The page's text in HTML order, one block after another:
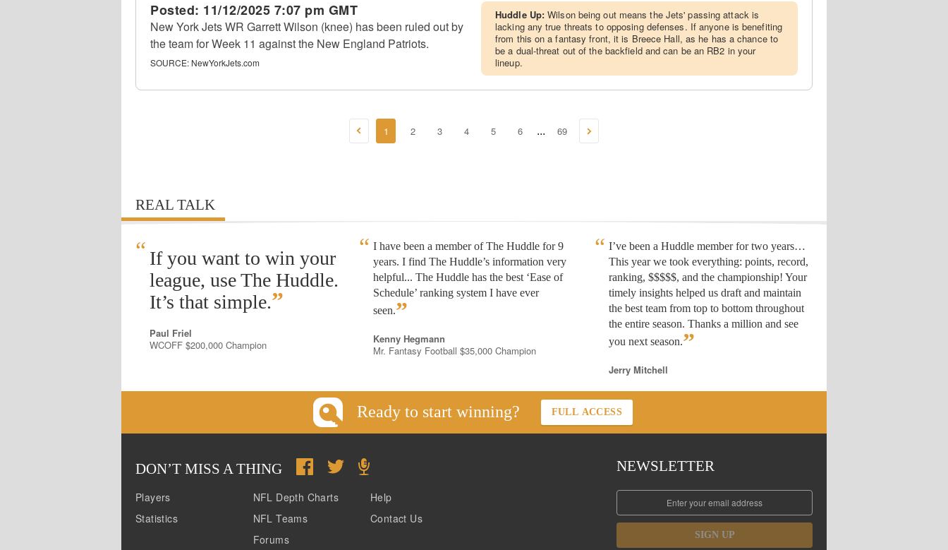
Posted: 11/12/2025 7:07 pm GMT
New York Jets WR Garrett Wilson (knee) has been ruled out by
the team for Week 11 against the New England Patriots.
SOURCE: NewYorkJets.com
Huddle Up:Wilson being out means the Jets' passing attack is
lacking any true threats to opposing defenses. If anyone is benefiting
from this on a fantasy front, it is Breece Hall, as he has a chance to
be a dual-threat out of the backfield and can be an RB2 in your
lineup.
1 2 3 4 5 6 ... 69
REAL TALK
“ If you want to win your
league, use The Huddle.
It’s that simple.”
Paul Friel
WCOFF $200,000 Champion
I have been a member of The Huddle for 9
years. I find The Huddle’s information very
helpful... The Huddle has the best ‘Ease of
Schedule’ ranking system I have ever
seen.”
Kenny Hegmann
Mr. Fantasy Football $35,000 Champion
I’ve been a Huddle member for two years…
This year we took everything: points, record,
ranking, $$$$$, and the championship! Your
timely insights helped us draft and maintain
the best team from top to bottom throughout
the entire season. Thanks a million and see
you next season.”
Jerry Mitchell
Ready to start winning? FULL ACCESS
DON’T MISS A THING
Players
Statistics
NFL Depth Charts
NFL Teams
Forums
Help
Contact Us
NEWSLETTER
SIGN UP